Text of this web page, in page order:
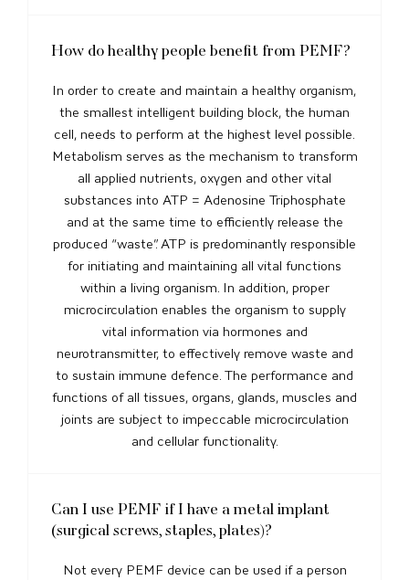
How do healthy people benefit from PEMF?
In order to create and maintain a healthy organism,
the smallest intelligent building block, the human
cell, needs to perform at the highest level possible.
Metabolism serves as the mechanism to transform
all applied nutrients, oxygen and other vital
substances into ATP = Adenosine Triphosphate
and at the same time to efficiently release the
produced “waste”. ATP is predominantly responsible
for initiating and maintaining all vital functions
within a living organism. In addition, proper
microcirculation enables the organism to supply
vital information via hormones and
neurotransmitter, to effectively remove waste and
to sustain immune defence. The performance and
functions of all tissues, organs, glands, muscles and
joints are subject to impeccable microcirculation
and cellular functionality.
Can I use PEMF if I have a metal implant
(surgical screws, staples, plates)?
Not every PEMF device can be used if a person